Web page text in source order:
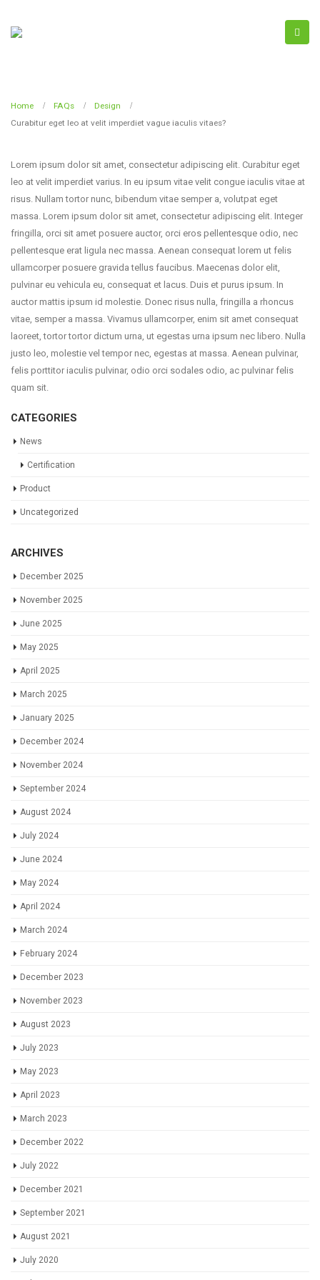
Home FAQs
Design
Curabitur eget leo at velit imperdiet vague iaculis vitaes?
Lorem ipsum dolor sit amet, consectetur adipiscing elit. Curabitur eget
leo at velit imperdiet varius. In eu ipsum vitae velit congue iaculis vitae at
risus. Nullam tortor nunc, bibendum vitae semper a, volutpat eget
massa. Lorem ipsum dolor sit amet, consectetur adipiscing elit. Integer
fringilla, orci sit amet posuere auctor, orci eros pellentesque odio, nec
pellentesque erat ligula nec massa. Aenean consequat lorem ut felis
ullamcorper posuere gravida tellus faucibus. Maecenas dolor elit,
pulvinar eu vehicula eu, consequat et lacus. Duis et purus ipsum. In
auctor mattis ipsum id molestie. Donec risus nulla, fringilla a rhoncus
vitae, semper a massa. Vivamus ullamcorper, enim sit amet consequat
laoreet, tortor tortor dictum urna, ut egestas urna ipsum nec libero. Nulla
justo leo, molestie vel tempor nec, egestas at massa. Aenean pulvinar,
felis porttitor iaculis pulvinar, odio orci sodales odio, ac pulvinar felis
quam sit.
CATEGORIES
News
Certification
Product
Uncategorized
ARCHIVES
December 2025
November 2025
June 2025
May 2025
April 2025
March 2025
January 2025
December 2024
November 2024
September 2024
August 2024
July 2024
June 2024
May 2024
April 2024
March 2024
February 2024
December 2023
November 2023
August 2023
July 2023
May 2023
April 2023
March 2023
December 2022
July 2022
December 2021
September 2021
August 2021
July 2020